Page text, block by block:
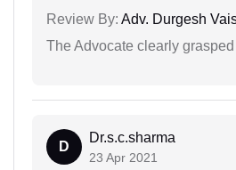
Review By: Adv. Durgesh
The Advocate clearly
D
Dr.s.c.sharma
23 Apr 2021